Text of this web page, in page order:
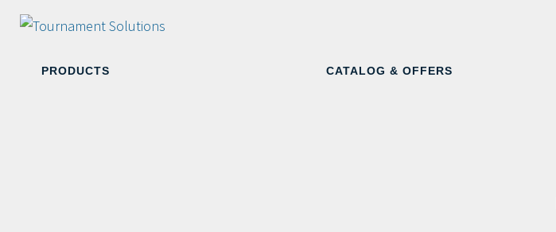
PRODUCTS CATALOG & OFFERS